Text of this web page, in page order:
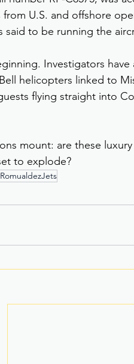
U.S. and offshore
said to be running the
Investigators
helicopters linked to
flying straight into
mount: are these
to explode?